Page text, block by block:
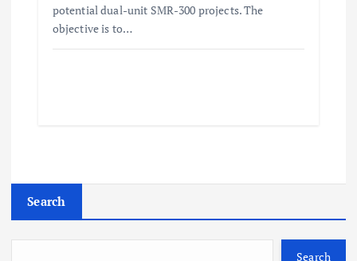
potential dual-unit SMR-300 projects. The
objective is to…
Search
Search